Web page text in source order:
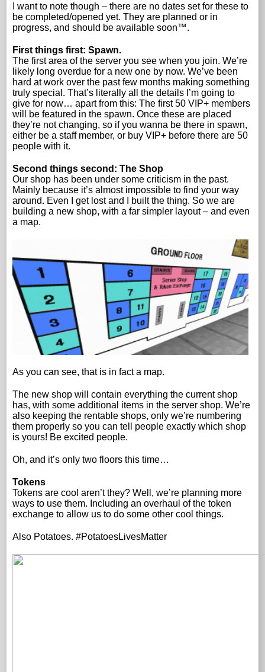
I want to note though – there are no dates set for these to
be completed/opened yet. They are planned or in
progress, and should be available soon™.
First things first: Spawn.
The first area of the server you see when you join. We’re
likely long overdue for a new one by now. We’ve been
hard at work over the past few months making something
truly special. That’s literally all the details I’m going to
give for now… apart from this: The first 50 VIP+ members
will be featured in the spawn. Once these are placed
they’re not changing, so if you wanna be there in spawn,
either be a staff member, or buy VIP+ before there are 50
people with it.
Second things second: The Shop
Our shop has been under some criticism in the past.
Mainly because it’s almost impossible to find your way
around. Even I get lost and I built the thing. So we are
building a new shop, with a far simpler layout – and even
a map.
As you can see, that is in fact a map.
The new shop will contain everything the current shop
has, with some additional items in the server shop. We’re
also keeping the rentable shops, only we’re numbering
them properly so you can tell people exactly which shop
is yours! Be excited people.
Oh, and it’s only two floors this time…
Tokens
Tokens are cool aren’t they? Well, we’re planning more
ways to use them. Including an overhaul of the token
exchange to allow us to do some other cool things.
Also Potatoes. #PotatoesLivesMatter